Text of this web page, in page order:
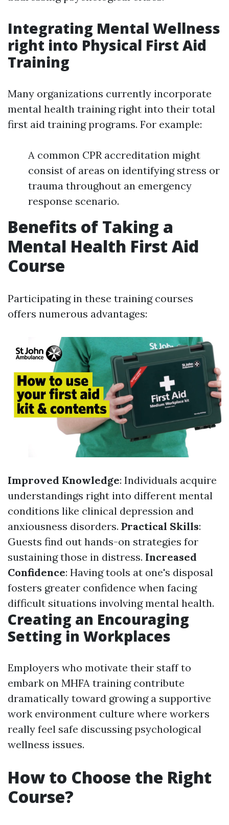
Integrating Mental Wellness
right into Physical First Aid
Training
Many organizations currently incorporate
mental health training right into their total
first aid training programs. For example:
A common CPR accreditation might
consist of areas on identifying stress or
trauma throughout an emergency
response scenario.
Benefits of Taking a
Mental Health First Aid
Course
Participating in these training courses
offers numerous advantages:
Improved Knowledge: Individuals acquire
understandings right into different mental
conditions like clinical depression and
anxiousness disorders. Practical Skills:
Guests find out hands-on strategies for
sustaining those in distress. Increased
Confidence: Having tools at one's disposal
fosters greater confidence when facing
difficult situations involving mental health.
Creating an Encouraging
Setting in Workplaces
Employers who motivate their staff to
embark on MHFA training contribute
dramatically toward growing a supportive
work environment culture where workers
really feel safe discussing psychological
wellness issues.
How to Choose the Right
Course?